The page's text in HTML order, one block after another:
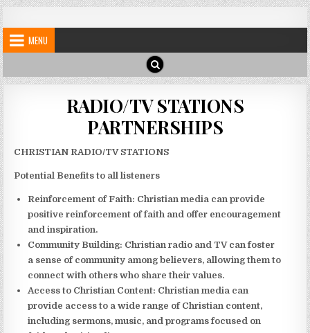
Skip
to
content
My Blog
MENU
RADIO/TV STATIONS
PARTNERSHIPS
CHRISTIAN RADIO/TV STATIONS
Potential Benefits to all listeners
Reinforcement of Faith: Christian media can provide
positive reinforcement of faith and offer encouragement
and inspiration.
Community Building: Christian radio and TV can foster
a sense of community among believers, allowing them to
connect with others who share their values.
Access to Christian Content: Christian media can
provide access to a wide range of Christian content,
including sermons, music, and programs focused on